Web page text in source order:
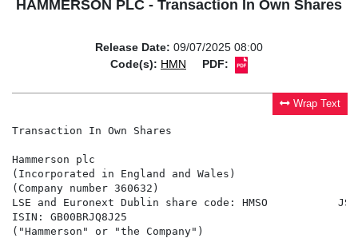
HAMMERSON PLC - Transaction In Own Shares
Release Date: 09/07/2025 08:00
Code(s): HMN PDF:
Wrap Text
Transaction In Own Shares
Hammerson plc
(Incorporated in England and Wales)
(Company number 360632)
LSE and Euronext Dublin share code: HMSO           JSE
ISIN: GB00BRJQ8J25
("Hammerson" or "the Company")